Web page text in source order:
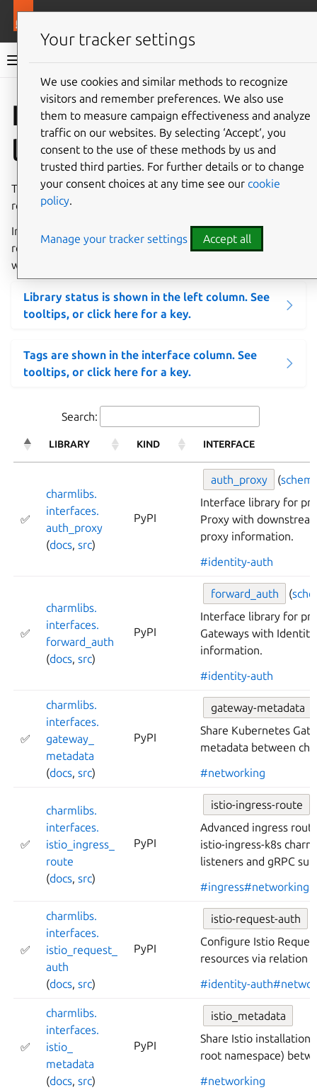
Charmlibs documentation
Give feedback
Interface
libraries
This page listsinterface libraries. The search box supports
regular expressions.
In future, this page will show which libraries are officially
recommended based on review by Charm Tech, as well as
whether they are currently passing automated tests.
Library status is shown in the left column. See
tooltips, or click here for a key.
Tags are shown in the interface column. See
tooltips, or click here for a key.
Search:
LIBRARY KIND INTERFACE
✅
charmlibs.
interfaces.
auth_ proxy
(docs,src)
PyPI
auth_ proxy (
Interface library for
Proxy with
proxy information.
#identity-auth
✅
charmlibs.
interfaces.
forward_auth
(docs,src)
PyPI
forward_ auth (
Interface library for
Gateways with Identity
information.
#identity-auth
✅
charmlibs.
interfaces.
gateway_
metadata
(docs,src)
PyPI
gateway-metadata
Share Kubernetes
metadata between
#networking
✅
charmlibs.
interfaces.
istio_ ingress_
route
(docs,src)
PyPI
istio-ingress-route
Advanced ingress
istio-ingress-k8s
listeners and gRPC
#ingress#networking
✅
charmlibs.
interfaces.
istio_ request_
auth
(docs,src)
PyPI
istio-request-auth
Configure Istio
resources via relation
#identity-auth
✅
charmlibs.
interfaces.
istio_
metadata
(docs,src)
PyPI
istio_metadata
Share Istio installation
root namespace)
#networking
Your tracker settings
We use cookies and similar methods to recognize
visitors and remember preferences. We also use
them to measure campaign effectiveness and analyze
traffic on our websites. By selecting ‘Accept‘, you
consent to the use of these methods by us and
trusted third parties. For further details or to change
your consent choices at any time see our cookie
policy.
Manage your tracker settings Accept all